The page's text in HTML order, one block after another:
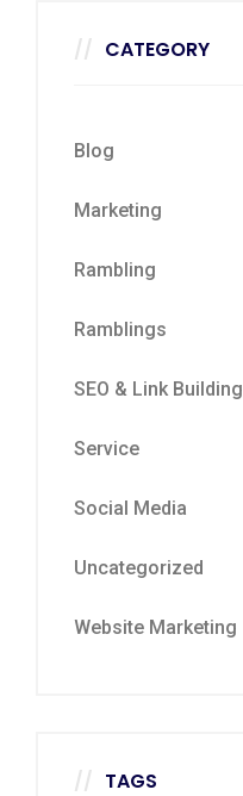
CATEGORY
Blog
Marketing
Rambling
Ramblings
SEO & Link Building
Service
Social Media
Uncategorized
Website Marketing
TAGS